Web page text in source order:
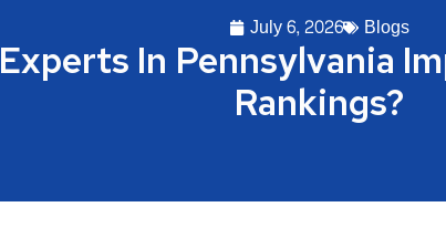
July 6, 2026 Blogs
In Pennsylvania
Rankings?